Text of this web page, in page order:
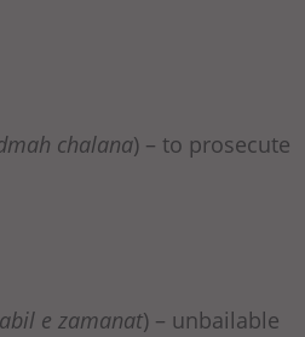
chalana) – to prosecute
e zamanat) – unbailable